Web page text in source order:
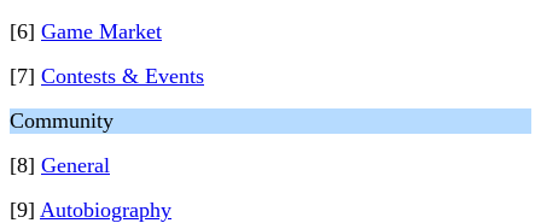
[6] Game Market
[7] Contests & Events
Community
[8] General
[9] Autobiography